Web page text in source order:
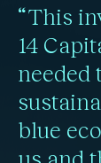
“This
14
needed
blue